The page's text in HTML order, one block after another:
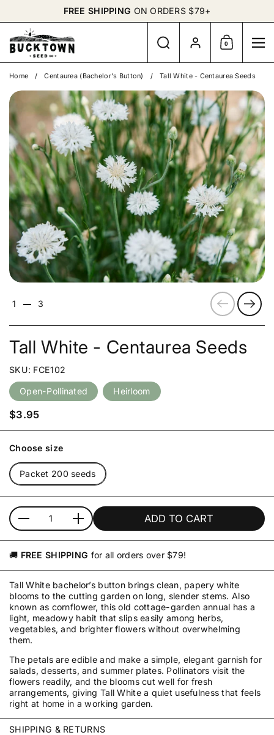
FREE SHIPPING ON ORDERS $79+
Search
Account
Shopping Cart
0
Home / Centaurea (Bachelor's Button) / Tall White - Centaurea Seeds
PreviousNext
1 3
Tall White - Centaurea Seeds
SKU: FCE102
Open-Pollinated Heirloom
Price:
$3.95
Choose size
Packet 200 seeds
Quantity ADD TO CART
🚚 FREE SHIPPING for all orders over $79!
Tall White bachelor’s button brings clean, papery white
blooms to the cutting garden on long, slender stems. Also
known as cornflower, this old cottage-garden annual has a
light, meadowy habit that slips easily among herbs,
vegetables, and brighter flowers without overwhelming
them.
The petals are edible and make a simple, elegant garnish for
salads, desserts, and summer plates. Pollinators visit the
flowers readily, and the blooms cut well for fresh
arrangements, giving Tall White a quiet usefulness that feels
right at home in a working garden.
SHIPPING & RETURNS